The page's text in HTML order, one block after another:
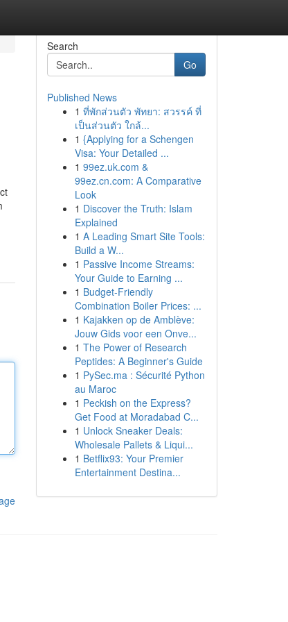
Search
Go
Published News
1 ที่พักส่วนตัว พัทยา: สวรรค์ ที่
เป็นส่วนตัว ใกล้...
1 {Applying for a Schengen
Visa: Your Detailed ...
1 99ez.uk.com &
99ez.cn.com: A Comparative
Look
1 Discover the Truth: Islam
Explained
1 A Leading Smart Site Tools:
Build a W...
1 Passive Income Streams:
Your Guide to Earning ...
1 Budget-Friendly
Combination Boiler Prices: ...
1 Kajakken op de Amblève:
Jouw Gids voor een Onve...
1 The Power of Research
Peptides: A Beginner's Guide
1 PySec.ma : Sécurité Python
au Maroc
1 Peckish on the Express?
Get Food at Moradabad C...
1 Unlock Sneaker Deals:
Wholesale Pallets & Liqui...
1 Betflix93: Your Premier
Entertainment Destina...